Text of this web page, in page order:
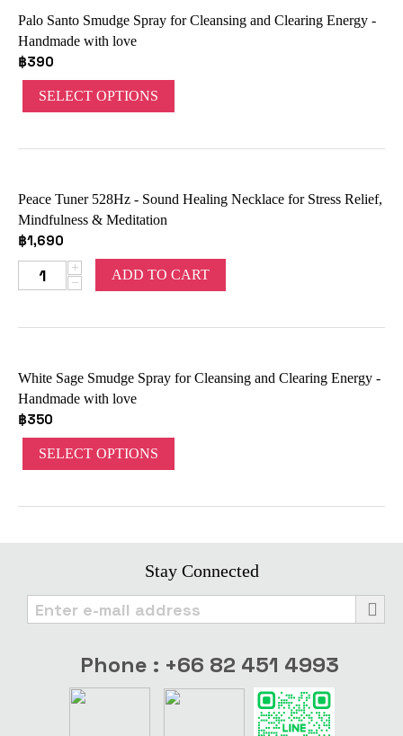
Palo Santo Smudge Spray for Cleansing and Clearing Energy -
Handmade with love
฿390
SELECT OPTIONS
Peace Tuner 528Hz - Sound Healing Necklace for Stress Relief,
Mindfulness & Meditation
฿1,690
+
−
ADD TO CART
White Sage Smudge Spray for Cleansing and Clearing Energy -
Handmade with love
฿350
SELECT OPTIONS
Stay Connected
Phone : +66 82 451 4993